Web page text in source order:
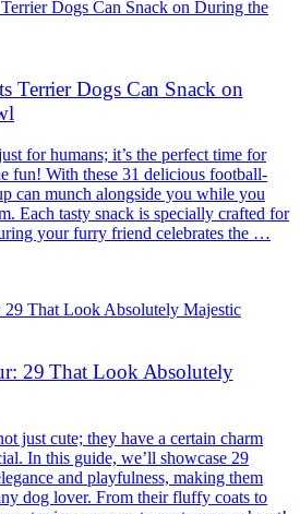
Terrier Dogs Can Snack on
for humans; it’s the perfect time for
fun! With these 31 delicious football-
can munch alongside you while you
Each tasty snack is specially crafted for
your furry friend celebrates the …
29 That Look Absolutely
just cute; they have a certain charm
In this guide, we’ll showcase 29
and playfulness, making them
dog lover. From their fluffy coats to